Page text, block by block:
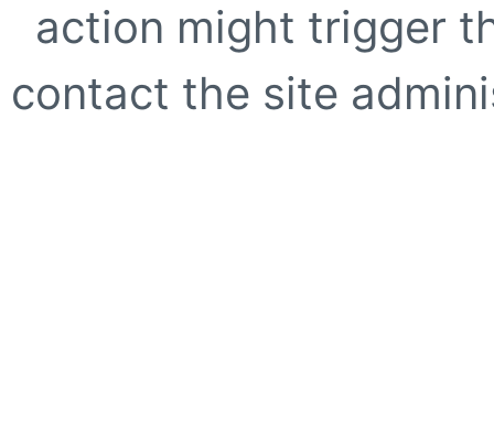
action might trigger
contact the site